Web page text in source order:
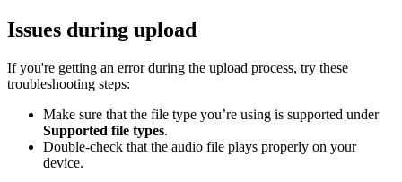
Issues during upload
If you're getting an error during the upload process, try these
troubleshooting steps:
Make sure that the file type you’re using is supported under
Supported file types.
Double-check that the audio file plays properly on your
device.